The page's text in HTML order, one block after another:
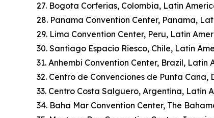
27. Bogota Corferias, Colombia, Latin
28. Panama Convention Center, Panama,
29. Lima Convention Center, Peru, Latin
30. Santiago Espacio Riesco, Chile, Latin
31. Anhembi Convention Center, Brazil, Latin
32. Centro de Convenciones de Punta
33. Centro Costa Salguero, Argentina, Latin
34. Baha Mar Convention Center, The